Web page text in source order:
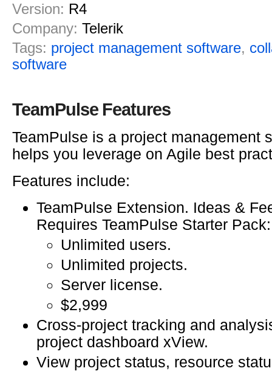
Version: R4
Company: Telerik
Tags: project management software,
software
TeamPulse Features
TeamPulse is a project management
helps you leverage on Agile best
Features include:
TeamPulse Extension. Ideas &
Requires TeamPulse Starter Pack:
Unlimited users.
Unlimited projects.
Server license.
$2,999
Cross-project tracking and
project dashboard xView.
View project status, resource